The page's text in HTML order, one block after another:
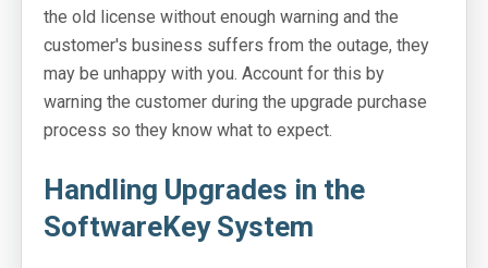
the old license without enough warning and the
customer's business suffers from the outage, they
may be unhappy with you. Account for this by
warning the customer during the upgrade purchase
process so they know what to expect.
Handling Upgrades in the
SoftwareKey System